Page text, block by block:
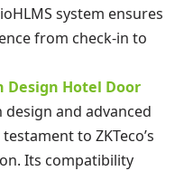
system ensures
from check-in to
Design Hotel Door
and advanced
to ZKTeco’s
Its compatibility